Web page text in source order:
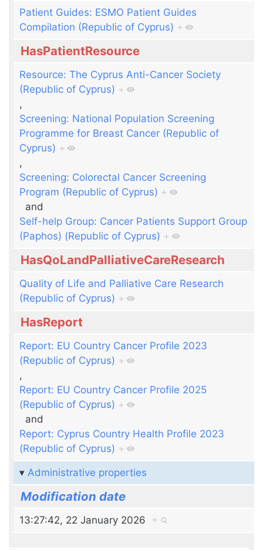
Patient Guides: ESMO Patient Guides
Compilation (Republic of Cyprus) +
HasPatientResource
Resource: The Cyprus Anti-Cancer Society
(Republic of Cyprus) +
,
Screening: National Population Screening
Programme for Breast Cancer (Republic of
Cyprus) +
,
Screening: Colorectal Cancer Screening
Program (Republic of Cyprus) +
and
Self-help Group: Cancer Patients Support Group
(Paphos) (Republic of Cyprus) +
HasQoLandPalliativeCareResearch
Quality of Life and Palliative Care Research
(Republic of Cyprus) +
HasReport
Report: EU Country Cancer Profile 2023
(Republic of Cyprus) +
,
Report: EU Country Cancer Profile 2025
(Republic of Cyprus) +
and
Report: Cyprus Country Health Profile 2023
(Republic of Cyprus) +
Administrative properties
Modification date
13:27:42, 22 January 2026 +